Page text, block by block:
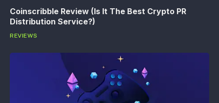
Coinscribble Review (Is It The Best Crypto PR
Distribution Service?)
REVIEWS